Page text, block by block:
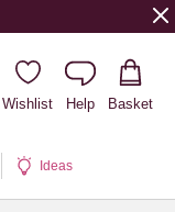
Wishlist Help Basket
Ideas